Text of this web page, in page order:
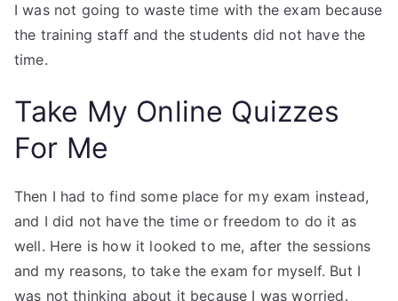
I was not going to waste time with the exam because
the training staff and the students did not have the
time.
Take My Online Quizzes
For Me
Then I had to find some place for my exam instead,
and I did not have the time or freedom to do it as
well. Here is how it looked to me, after the sessions
and my reasons, to take the exam for myself. But I
was not thinking about it because I was worried.